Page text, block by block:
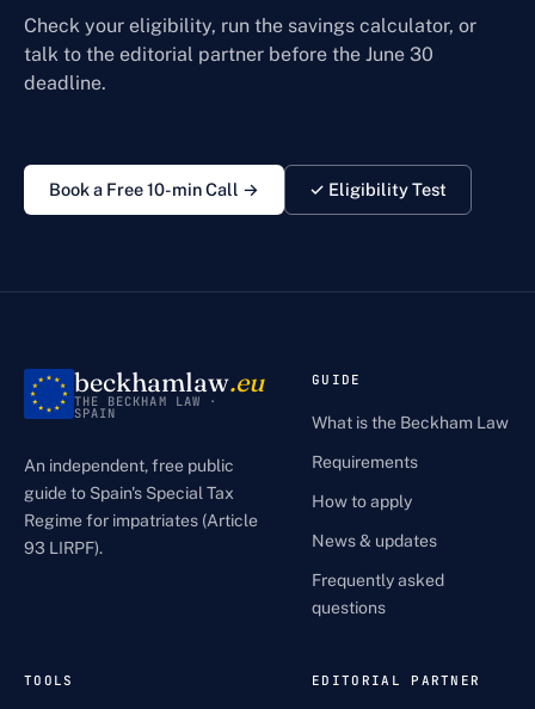
Check your eligibility, run the savings calculator, or
talk to the editorial partner before the June 30
deadline.
Book a Free 10-min Call → ✓ Eligibility Test
beckhamlaw.eu
THE BECKHAM LAW ·
SPAIN
An independent, free public
guide to Spain's Special Tax
Regime for impatriates (Article
93 LIRPF).
GUIDE
What is the Beckham Law
Requirements
How to apply
News & updates
Frequently asked
questions
TOOLS EDITORIAL PARTNER